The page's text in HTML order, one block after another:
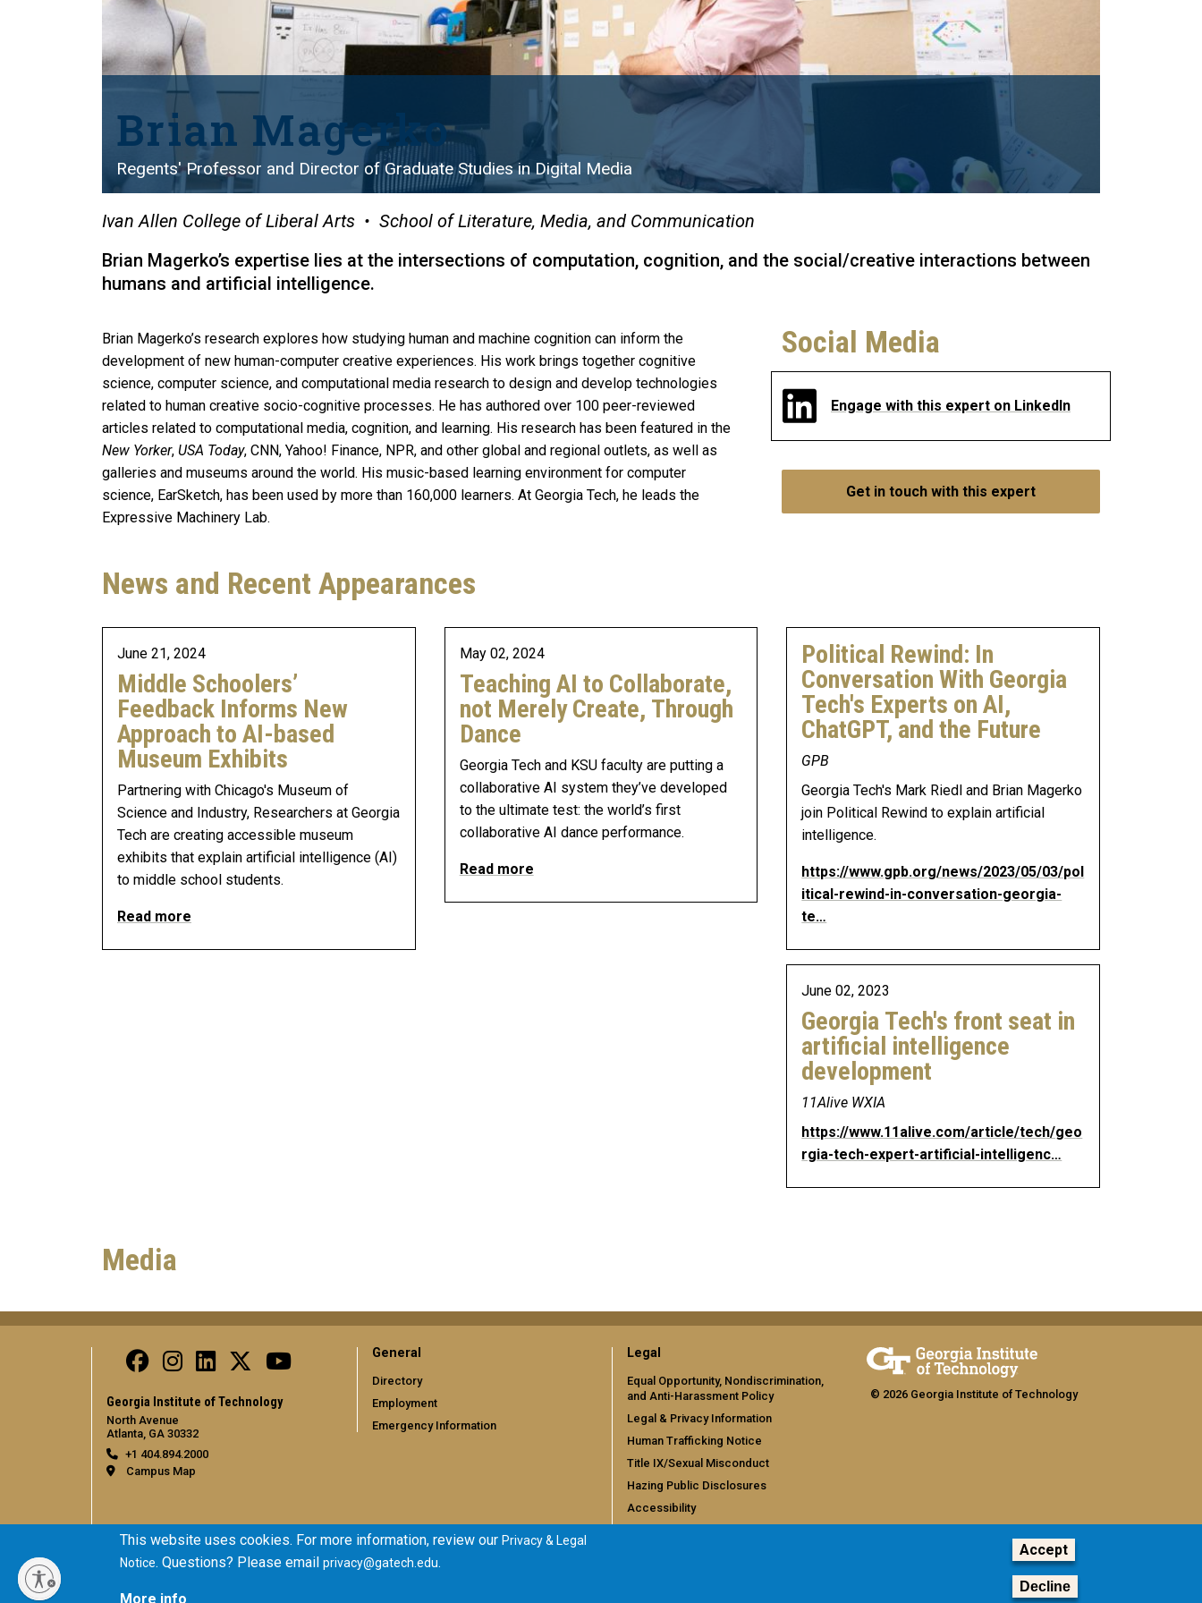
Brian Magerko
Regents' Professor and Director of Graduate Studies in Digital Media
Ivan Allen College of Liberal Arts
School of Literature, Media, and Communication
Brian Magerko’s expertise lies at the intersections of computation, cognition, and the social/creative interactions between
humans and artificial intelligence.
Brian Magerko’s research explores how studying human and machine cognition can inform the
development of new human-computer creative experiences. His work brings together cognitive
science, computer science, and computational media research to design and develop technologies
related to human creative socio-cognitive processes. He has authored over 100 peer-reviewed
articles related to computational media, cognition, and learning. His research has been featured in the
New Yorker, USA Today, CNN, Yahoo! Finance, NPR, and other global and regional outlets, as well as
galleries and museums around the world. His music-based learning environment for computer
science, EarSketch, has been used by more than 160,000 learners. At Georgia Tech, he leads the
Expressive Machinery Lab.
Social Media
Engage with this expert on LinkedIn
Get in touch with this expert
News and Recent Appearances
June 21, 2024
Middle Schoolers’
Feedback Informs New
Approach to AI-based
Museum Exhibits
Partnering with Chicago's Museum of
Science and Industry, Researchers at Georgia
Tech are creating accessible museum
exhibits that explain artificial intelligence (AI)
to middle school students.
Read more
May 02, 2024
Teaching AI to Collaborate,
not Merely Create, Through
Dance
Georgia Tech and KSU faculty are putting a
collaborative AI system they’ve developed
to the ultimate test: the world’s first
collaborative AI dance performance.
Read more
Political Rewind: In
Conversation With Georgia
Tech's Experts on AI,
ChatGPT, and the Future
GPB
Georgia Tech's Mark Riedl and Brian Magerko
join Political Rewind to explain artificial
intelligence.
https://www.gpb.org/news/2023/05/03/pol
itical-rewind-in-conversation-georgia-
te…
June 02, 2023
Georgia Tech's front seat in
artificial intelligence
development
11Alive WXIA
https://www.11alive.com/article/tech/geo
rgia-tech-expert-artificial-intelligenc…
Media
Georgia Institute of Technology
North Avenue
Atlanta, GA 30332
+1 404.894.2000
Campus Map
General
Directory
Employment
Emergency Information
Legal
Equal Opportunity, Nondiscrimination,
and Anti-Harassment Policy
Legal & Privacy Information
Human Trafficking Notice
Title IX/Sexual Misconduct
Hazing Public Disclosures
Accessibility
© 2026 Georgia Institute of Technology
GT LOGIN
This website uses cookies. For more information, review ourPrivacy & Legal
Notice. Questions? Please emailprivacy@gatech.edu.
More info
Accept
Decline